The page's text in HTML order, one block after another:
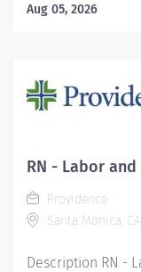
the Nurse
activities,
standards, and
CS maintains
assist the unit
Health Center
hospital in 2025
Aug 05, 2026
RN - Labor
Providence
Santa Monica, CA
Description RN -